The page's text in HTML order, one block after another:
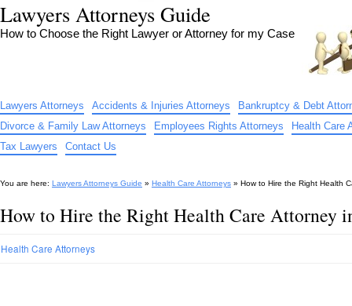
Lawyers Attorneys Guide
How to Choose the Right Lawyer or Attorney for my Case
Lawyers Attorneys Accidents & Injuries Attorneys
Bankruptcy & Debt
Divorce & Family Law Attorneys
Employees Rights Attorneys
Health Care
Tax Lawyers
Contact Us
You are here: Lawyers Attorneys Guide » Health Care Attorneys » How to Hire the Right Health
How to Hire the Right Health Care Attorney
Health Care Attorneys